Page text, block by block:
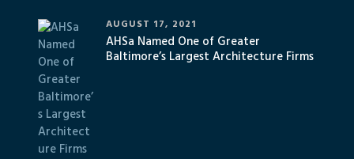
AHSa Named One of Greater
Baltimore’s Largest Architecture Firms
AUGUST 17, 2021